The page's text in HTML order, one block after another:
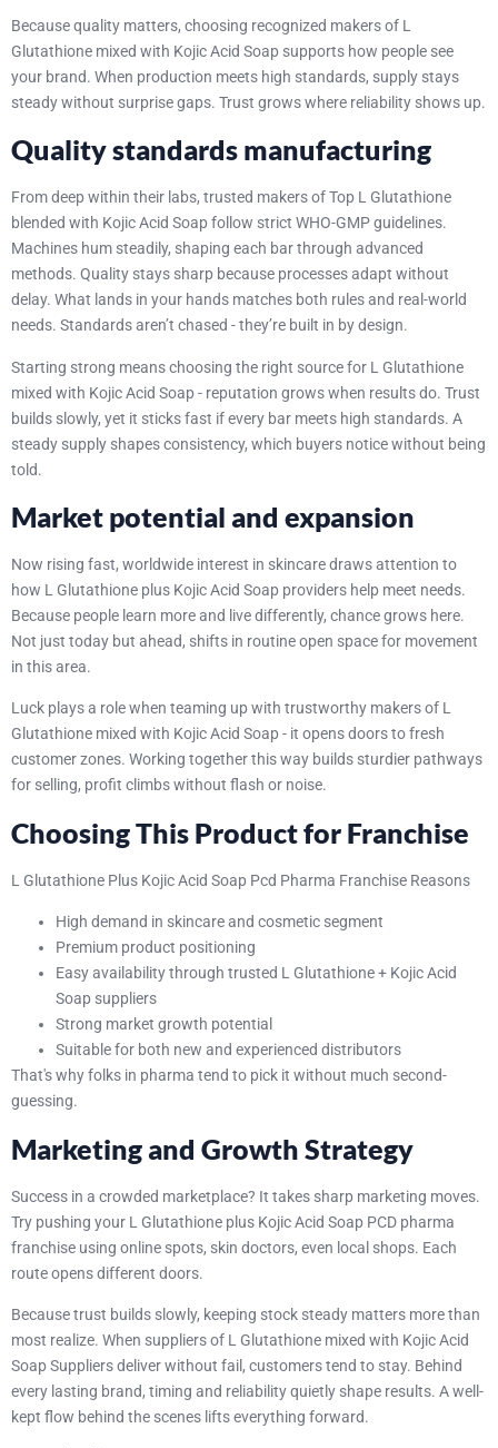
Because quality matters, choosing recognized makers of L
Glutathione mixed with Kojic Acid Soap supports how people see
your brand. When production meets high standards, supply stays
steady without surprise gaps. Trust grows where reliability shows up.
Quality standards manufacturing
From deep within their labs, trusted makers of Top L Glutathione
blended with Kojic Acid Soap follow strict WHO-GMP guidelines.
Machines hum steadily, shaping each bar through advanced
methods. Quality stays sharp because processes adapt without
delay. What lands in your hands matches both rules and real-world
needs. Standards aren’t chased - they’re built in by design.
Starting strong means choosing the right source for L Glutathione
mixed with Kojic Acid Soap - reputation grows when results do. Trust
builds slowly, yet it sticks fast if every bar meets high standards. A
steady supply shapes consistency, which buyers notice without being
told.
Market potential and expansion
Now rising fast, worldwide interest in skincare draws attention to
how L Glutathione plus Kojic Acid Soap providers help meet needs.
Because people learn more and live differently, chance grows here.
Not just today but ahead, shifts in routine open space for movement
in this area.
Luck plays a role when teaming up with trustworthy makers of L
Glutathione mixed with Kojic Acid Soap - it opens doors to fresh
customer zones. Working together this way builds sturdier pathways
for selling, profit climbs without flash or noise.
Choosing This Product for Franchise
L Glutathione Plus Kojic Acid Soap Pcd Pharma Franchise Reasons
High demand in skincare and cosmetic segment
Premium product positioning
Easy availability through trusted L Glutathione + Kojic Acid
Soap suppliers
Strong market growth potential
Suitable for both new and experienced distributors
That's why folks in pharma tend to pick it without much second-
guessing.
Marketing and Growth Strategy
Success in a crowded marketplace? It takes sharp marketing moves.
Try pushing your L Glutathione plus Kojic Acid Soap PCD pharma
franchise using online spots, skin doctors, even local shops. Each
route opens different doors.
Because trust builds slowly, keeping stock steady matters more than
most realize. When suppliers of L Glutathione mixed with Kojic Acid
Soap Suppliers deliver without fail, customers tend to stay. Behind
every lasting brand, timing and reliability quietly shape results. A well-
kept flow behind the scenes lifts everything forward.